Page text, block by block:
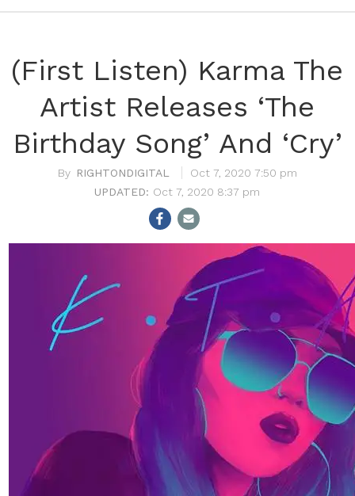
(First Listen) Karma The
Artist Releases ‘The
Birthday Song’ And ‘Cry’
RIGHTONDIGITAL
Oct 7, 2020 7:50 pm
Oct 7, 2020 8:37 pm